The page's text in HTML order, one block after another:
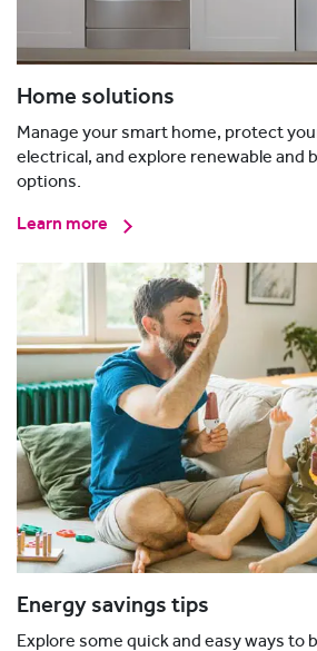
Home solutions
Manage your smart home, protect
electrical, and explore renewable and
options.
Learn more
Energy savings tips
Explore some quick and easy ways to